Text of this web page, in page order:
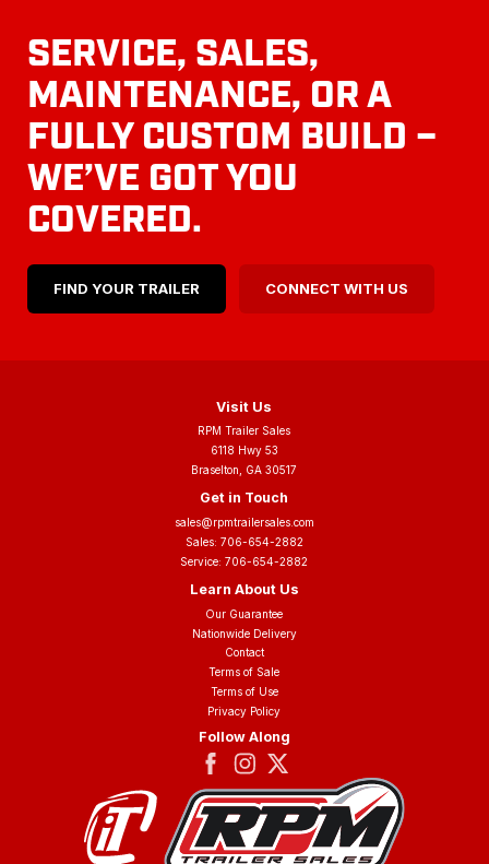
SERVICE, SALES,
MAINTENANCE, OR A
FULLY CUSTOM BUILD –
WE’VE GOT YOU
COVERED.
FIND YOUR TRAILER CONNECT WITH US
Visit Us
RPM Trailer Sales
6118 Hwy 53
Braselton, GA 30517
Get in Touch
sales@rpmtrailersales.com
Sales: 706-654-2882
Service:706-654-2882
Learn About Us
Our Guarantee
Nationwide Delivery
Contact
Terms of Sale
Terms of Use
Privacy Policy
Follow Along